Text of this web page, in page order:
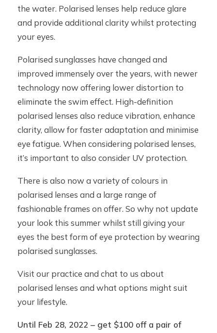
the water. Polarised lenses help reduce glare
and provide additional clarity whilst protecting
your eyes.
Polarised sunglasses have changed and
improved immensely over the years, with newer
technology now offering lower distortion to
eliminate the swim effect. High-definition
polarised lenses also reduce vibration, enhance
clarity, allow for faster adaptation and minimise
eye fatigue. When considering polarised lenses,
it’s important to also consider UV protection.
There is also now a variety of colours in
polarised lenses and a large range of
fashionable frames on offer. So why not update
your look this summer whilst still giving your
eyes the best form of eye protection by wearing
polarised sunglasses.
Visit our practice and chat to us about
polarised lenses and what options might suit
your lifestyle.
Until Feb 28, 2022 – get $100 off a pair of